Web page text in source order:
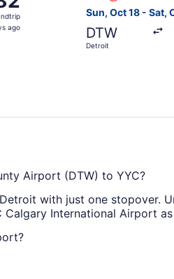
ago
Sun, Oct 18 - Sat,
DTW
Detroit
Airport (DTW) to YYC?
with just one stopover.
International Airport